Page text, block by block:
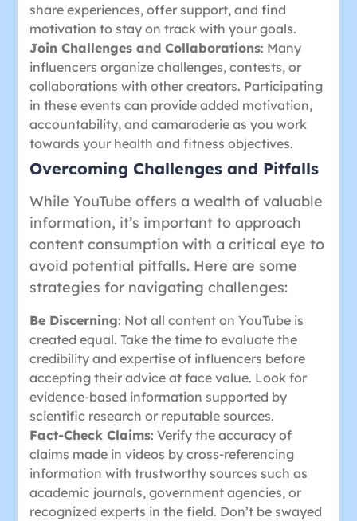
share experiences, offer support, and find
motivation to stay on track with your goals.
Join Challenges and Collaborations: Many
influencers organize challenges, contests, or
collaborations with other creators. Participating
in these events can provide added motivation,
accountability, and camaraderie as you work
towards your health and fitness objectives.
Overcoming Challenges and Pitfalls
While YouTube offers a wealth of valuable
information, it’s important to approach
content consumption with a critical eye to
avoid potential pitfalls. Here are some
strategies for navigating challenges:
Be Discerning: Not all content on YouTube is
created equal. Take the time to evaluate the
credibility and expertise of influencers before
accepting their advice at face value. Look for
evidence-based information supported by
scientific research or reputable sources.
Fact-Check Claims: Verify the accuracy of
claims made in videos by cross-referencing
information with trustworthy sources such as
academic journals, government agencies, or
recognized experts in the field. Don’t be swayed